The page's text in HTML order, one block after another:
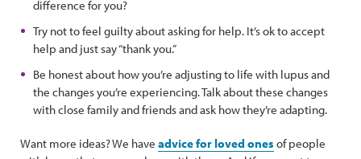
difference for you?
Try not to feel guilty about asking for help. It’s ok to accept
help and just say “thank you.”
Be honest about how you’re adjusting to life with lupus and
the changes you’re experiencing. Talk about these changes
with close family and friends and ask how they’re adapting.
Want more ideas? We have advice for loved ones of people